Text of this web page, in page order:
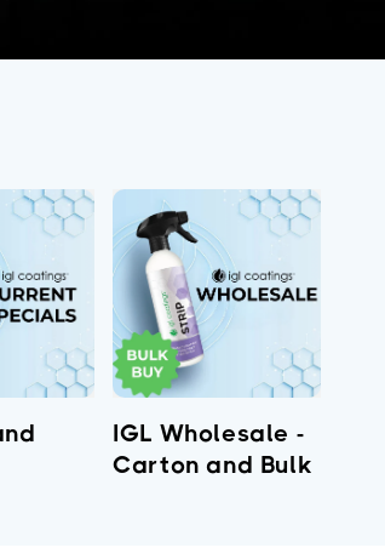
IGL Wholesale -
Carton and Bulk